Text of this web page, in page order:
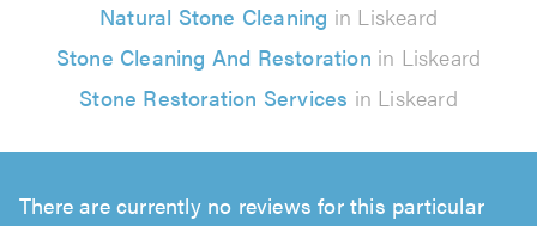
Natural Stone Cleaning in Liskeard
Stone Cleaning And Restoration in Liskeard
Stone Restoration Services in Liskeard
There are currently no reviews for this particular